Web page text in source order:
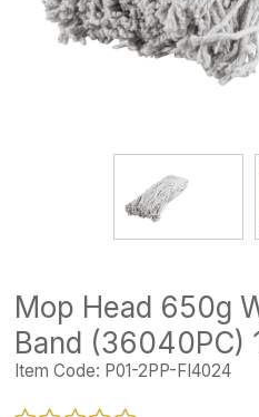
Mop Head 650g
Band (36040PC)
Item Code: P01-2PP-FI4024